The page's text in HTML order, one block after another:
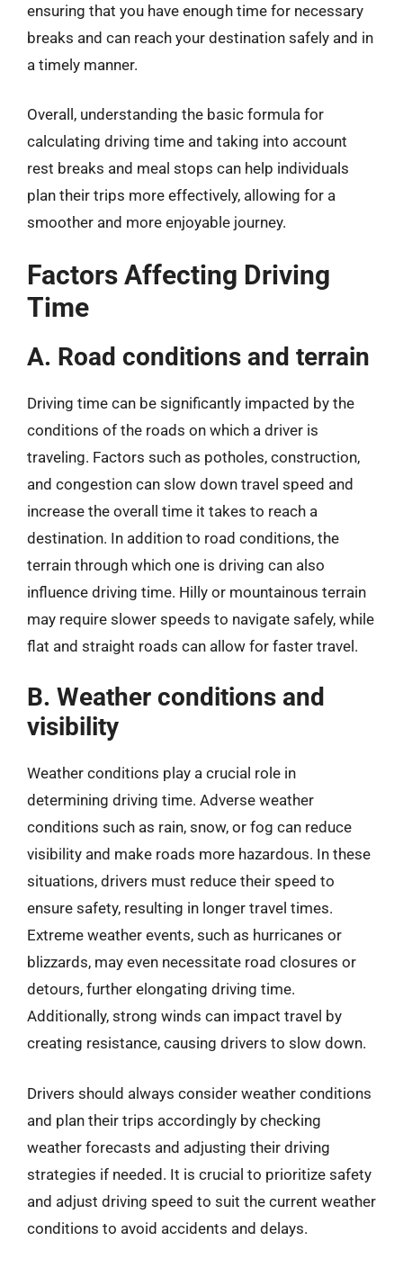
ensuring that you have enough time for necessary
breaks and can reach your destination safely and in
a timely manner.
Overall, understanding the basic formula for
calculating driving time and taking into account
rest breaks and meal stops can help individuals
plan their trips more effectively, allowing for a
smoother and more enjoyable journey.
Factors Affecting Driving
Time
A. Road conditions and terrain
Driving time can be significantly impacted by the
conditions of the roads on which a driver is
traveling. Factors such as potholes, construction,
and congestion can slow down travel speed and
increase the overall time it takes to reach a
destination. In addition to road conditions, the
terrain through which one is driving can also
influence driving time. Hilly or mountainous terrain
may require slower speeds to navigate safely, while
flat and straight roads can allow for faster travel.
B. Weather conditions and
visibility
Weather conditions play a crucial role in
determining driving time. Adverse weather
conditions such as rain, snow, or fog can reduce
visibility and make roads more hazardous. In these
situations, drivers must reduce their speed to
ensure safety, resulting in longer travel times.
Extreme weather events, such as hurricanes or
blizzards, may even necessitate road closures or
detours, further elongating driving time.
Additionally, strong winds can impact travel by
creating resistance, causing drivers to slow down.
Drivers should always consider weather conditions
and plan their trips accordingly by checking
weather forecasts and adjusting their driving
strategies if needed. It is crucial to prioritize safety
and adjust driving speed to suit the current weather
conditions to avoid accidents and delays.